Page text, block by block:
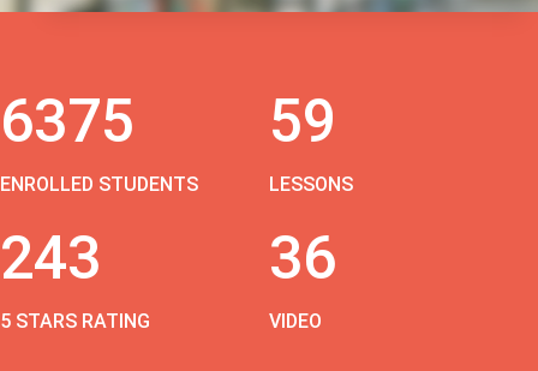
6375
ENROLLED STUDENTS
59
LESSONS
243
5 STARS RATING
36
VIDEO